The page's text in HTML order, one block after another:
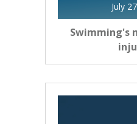
July
Swimming's